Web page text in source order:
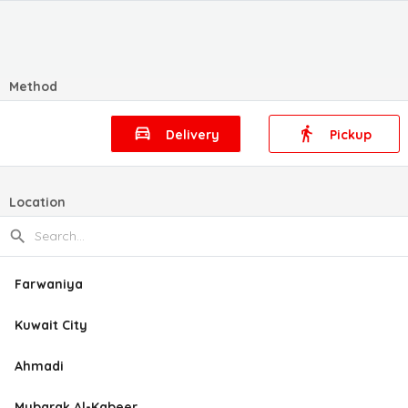
Method
Delivery Pickup
Location
Farwaniya
Kuwait City
Ahmadi